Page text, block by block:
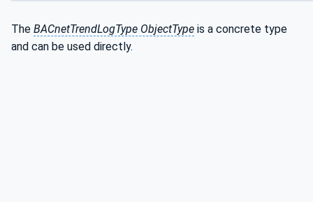
The BACnetTrendLogType ObjectType is a concrete type
and can be used directly.